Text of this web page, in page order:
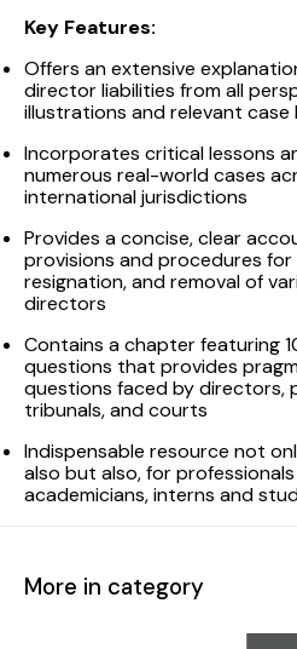
Key Features:
Offers an extensive
director liabilities from all
illustrations and relevant case
Incorporates critical lessons
numerous real-world cases
international jurisdictions
Provides a concise, clear
provisions and procedures
resignation, and removal of
directors
Contains a chapter featuring
questions that provides
questions faced by directors,
tribunals, and courts
Indispensable resource not
also but also, for
academicians, interns and
More in category